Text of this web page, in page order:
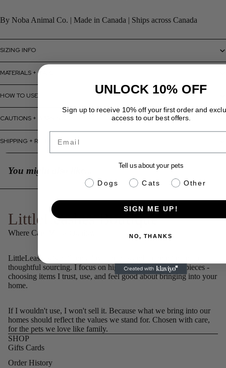
By Noba Animal Co. | Made in Canada | Ships across Canada
SIZING INFO
MATERIALS + CARE
HOW TO USE
CAUTIONS + WARNINGS
SHIPPING + RETURNS
You might also like...
LittleLeashes Boutique
Where Care Meets Quality.
LittleLeashes is built on a love for pets and a commitment to
thoughtful sourcing. I focus on high-quality, well-made pieces -
choosing items I trust, use, and feel good about bringing into your
home.
If I wouldn't use, I won't sell it. Because what we bring into our
homes should reflect the values we stand for. Chosen with care,
for the pets we love like family.
SHOP
Gifts Cards
Order History
UNLOCK 10% OFF
Sign up to receive 10% off your first order and
access to our best offers.
Email
Tell us about your pets
pet info
Dogs Cats Other
SIGN ME UP!
NO, THANKS